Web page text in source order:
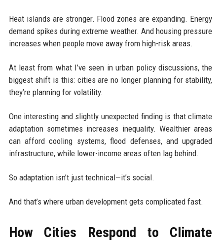
Heat islands are stronger. Flood zones are expanding. Energy
demand spikes during extreme weather. And housing pressure
increases when people move away from high-risk areas.
At least from what I’ve seen in urban policy discussions, the
biggest shift is this: cities are no longer planning for stability,
they’re planning for volatility.
One interesting and slightly unexpected finding is that climate
adaptation sometimes increases inequality. Wealthier areas
can afford cooling systems, flood defenses, and upgraded
infrastructure, while lower-income areas often lag behind.
So adaptation isn’t just technical—it’s social.
And that’s where urban development gets complicated fast.
How Cities Respond to Climate